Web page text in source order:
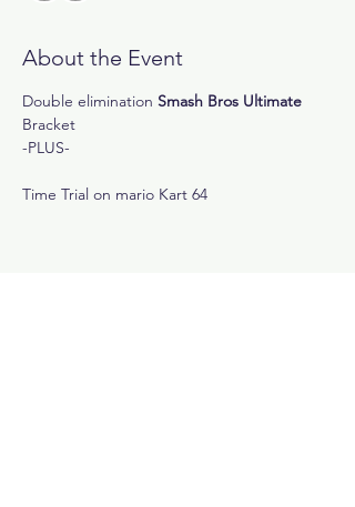
About the Event
Double elimination Smash Bros Ultimate
Bracket
-PLUS-
Time Trial on mario Kart 64